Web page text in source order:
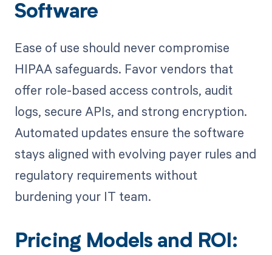
Software
Ease of use should never compromise
HIPAA safeguards. Favor vendors that
offer role-based access controls, audit
logs, secure APIs, and strong encryption.
Automated updates ensure the software
stays aligned with evolving payer rules and
regulatory requirements without
burdening your IT team.
Pricing Models and ROI: